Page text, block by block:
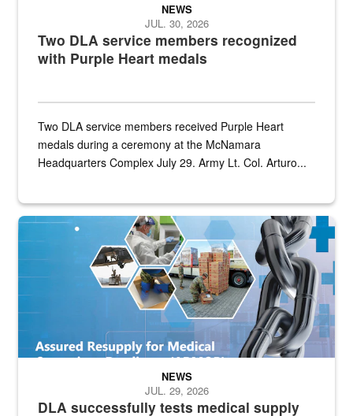
Two DLA service members recognized
with Purple Heart medals
NEWS
JUL. 30, 2026
Two DLA service members received Purple Heart
medals during a ceremony at the McNamara
Headquarters Complex July 29. Army Lt. Col. Arturo...
Graphic depicting aspects of the medical industrial base and
DLA successfully tests medical supply
NEWS
JUL. 29, 2026